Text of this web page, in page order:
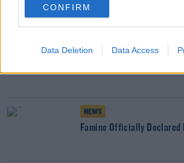
CONFIRM
Data Deletion Data Access
YOU MIGHT LIKE
NEWS
NEWS
Famine Officially Declared